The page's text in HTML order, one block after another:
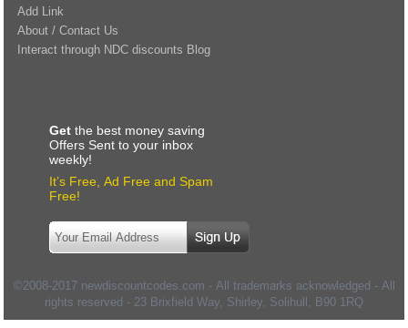
Add Link
About / Contact Us
Interact through NDC discounts Blog
Get the best money saving
Offers Sent to your inbox
weekly!
It’s Free, Ad Free and Spam
Free!
©2008-2017 newdiscountcodes.com - All trademarks acknowledged - All
rights reserved - 23 Brixfield Way, Shirley, Solihull , B90 1RQ